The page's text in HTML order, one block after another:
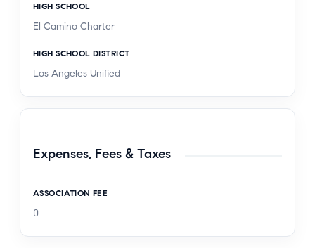
HIGH SCHOOL
El Camino Charter
HIGH SCHOOL DISTRICT
Los Angeles Unified
Expenses, Fees & Taxes
ASSOCIATION FEE
0